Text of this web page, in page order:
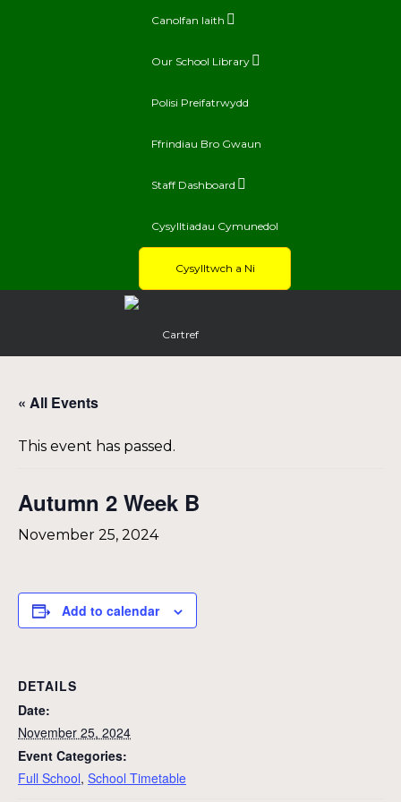
Canolfan Iaith
Our School Library
Polisi Preifatrwydd
Ffrindiau Bro Gwaun
Staff Dashboard
Cysylltiadau Cymunedol
Cysylltwch a Ni
Cartref
« All Events
This event has passed.
Autumn 2 Week B
November 25, 2024
Add to calendar
DETAILS
Date:
November 25, 2024
Event Categories:
Full School, School Timetable